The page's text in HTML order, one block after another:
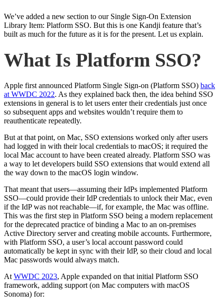
We’ve added a new section to our Single Sign-On Extension
Library Item: Platform SSO. But this is one Kandji feature that’s
built as much for the future as it is for the present. Let us explain.
What Is Platform SSO?
Apple first announced Platform Single Sign-on (Platform SSO) back
at WWDC 2022. As they explained back then, the idea behind SSO
extensions in general is to let users enter their credentials just once
so subsequent apps and websites wouldn’t require them to
reauthenticate repeatedly.
But at that point, on Mac, SSO extensions worked only after users
had logged in with their local credentials to macOS; it required the
local Mac account to have been created already. Platform SSO was
a way to let developers build SSO extensions that would extend all
the way down to the macOS login window.
That meant that users—assuming their IdPs implemented Platform
SSO—could provide their IdP credentials to unlock their Mac, even
if the IdP was not reachable—if, for example, the Mac was offline.
This was the first step in Platform SSO being a modern replacement
for the deprecated practice of binding a Mac to an on-premises
Active Directory server and creating mobile accounts. Furthermore,
with Platform SSO, a user’s local account password could
automatically be kept in sync with their IdP, so their cloud and local
Mac passwords would always match.
At WWDC 2023, Apple expanded on that initial Platform SSO
framework, adding support (on Mac computers with macOS
Sonoma) for: